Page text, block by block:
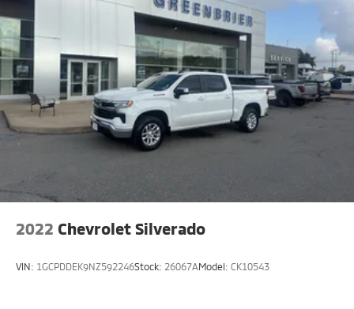
2022 Chevrolet Silverado
VIN: 1GCPDDEK9NZ592246Stock: 26067AModel: CK10543